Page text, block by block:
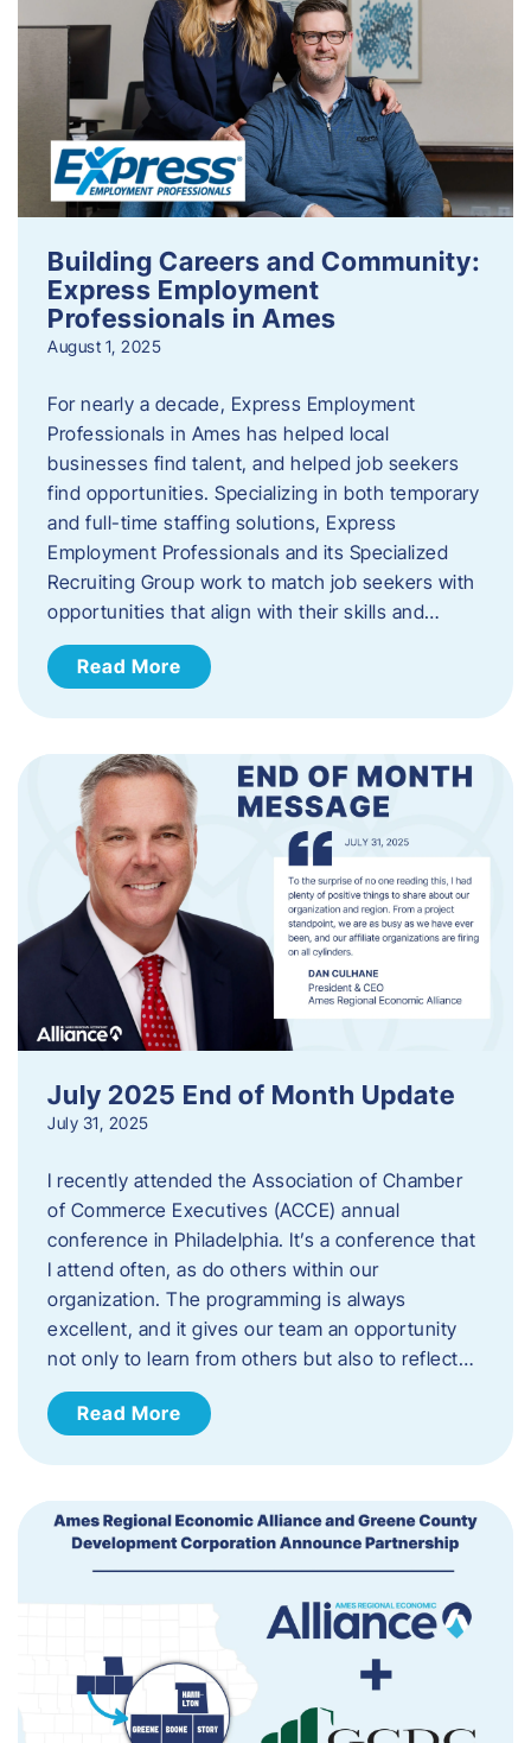
Building Careers and Community:
Express Employment
Professionals in Ames
August 1, 2025
For nearly a decade, Express Employment
Professionals in Ames has helped local
businesses find talent, and helped job seekers
find opportunities. Specializing in both temporary
and full-time staffing solutions, Express
Employment Professionals and its Specialized
Recruiting Group work to match job seekers with
opportunities that align with their skills and…
Read More
July 2025 End of Month Update
July 31, 2025
I recently attended the Association of Chamber
of Commerce Executives (ACCE) annual
conference in Philadelphia. It’s a conference that
I attend often, as do others within our
organization. The programming is always
excellent, and it gives our team an opportunity
not only to learn from others but also to reflect…
Read More